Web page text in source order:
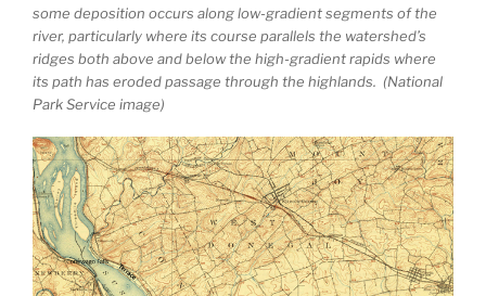
some deposition occurs along low-gradient segments of the
river, particularly where its course parallels the watershed’s
ridges both above and below the high-gradient rapids where
its path has eroded passage through the highlands. (National
Park Service image)